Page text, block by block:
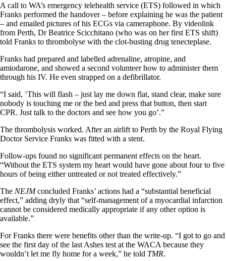
A call to WA’s emergency telehealth service (ETS) followed in which
Franks performed the handover – before explaining he was the patient
– and emailed pictures of his ECGs via cameraphone. By videolink
from Perth, Dr Beatrice Scicchitano (who was on her first ETS shift)
told Franks to thrombolyse with the clot-busting drug tenecteplase.
Franks had prepared and labelled adrenaline, atropine, and
amiodarone, and showed a second volunteer how to administer them
through his IV. He even strapped on a defibrillator.
“I said, ‘This will flash – just lay me down flat, stand clear, make sure
nobody is touching me or the bed and press that button, then start
CPR. Just talk to the doctors and see how you go’.”
The thrombolysis worked. After an airlift to Perth by the Royal Flying
Doctor Service Franks was fitted with a stent.
Follow-ups found no significant permanent effects on the heart.
“Without the ETS system my heart would have gone about four to five
hours of being either untreated or not treated effectively.”
The NEJMconcluded Franks’ actions had a “substantial beneficial
effect,” adding dryly that “self-management of a myocardial infarction
cannot be considered medically appropriate if any other option is
available.”
For Franks there were benefits other than the write-up. “I got to go and
see the first day of the last Ashes test at the WACA because they
wouldn’t let me fly home for a week,” he told TMR.